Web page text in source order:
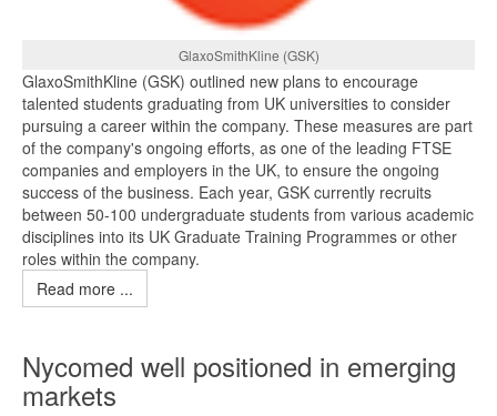
GlaxoSmithKline (GSK)
GlaxoSmithKline (GSK) outlined new plans to encourage
talented students graduating from UK universities to consider
pursuing a career within the company. These measures are part
of the company's ongoing efforts, as one of the leading FTSE
companies and employers in the UK, to ensure the ongoing
success of the business. Each year, GSK currently recruits
between 50-100 undergraduate students from various academic
disciplines into its UK Graduate Training Programmes or other
roles within the company.
Read more ...
Nycomed well positioned in emerging
markets